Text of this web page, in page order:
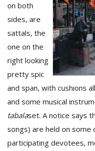
on both
sides, are
sattals, the
one on the
right looking
pretty spic
and span, with cushions
and some musical
tabalaset. A notice says
songs) are held on some
participating devotees,